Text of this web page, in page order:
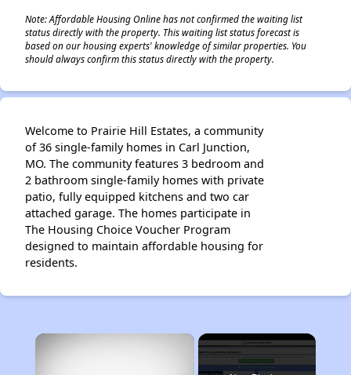
Note: Affordable Housing Online has not confirmed the waiting list
status directly with the property. This waiting list status forecast is
based on our housing experts' knowledge of similar properties. You
should always confirm this status directly with the property.
Welcome to Prairie Hill Estates, a community
of 36 single-family homes in Carl Junction,
MO. The community features 3 bedroom and
2 bathroom single-family homes with private
patio, fully equipped kitchens and two car
attached garage. The homes participate in
The Housing Choice Voucher Program
designed to maintain affordable housing for
residents.
×